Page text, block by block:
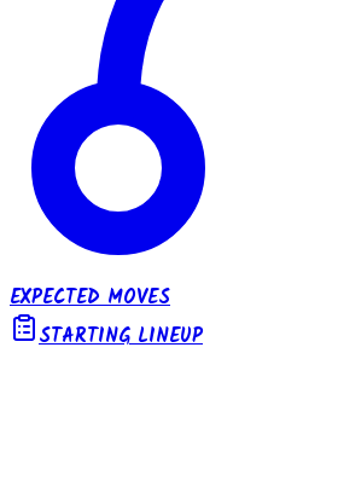
EXPECTED MOVES
STARTING LINEUP